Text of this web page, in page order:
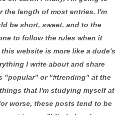
the length of most entries. I'm
be short, sweet, and to the
to follow the rules when it
website is more like a dude's
I write about and share
"popular" or "#trending" at the
that I'm studying myself at
worse, these posts tend to be